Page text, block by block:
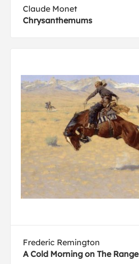
Claude Monet
Chrysanthemums
Frederic Remington
A Cold Morning on The Range